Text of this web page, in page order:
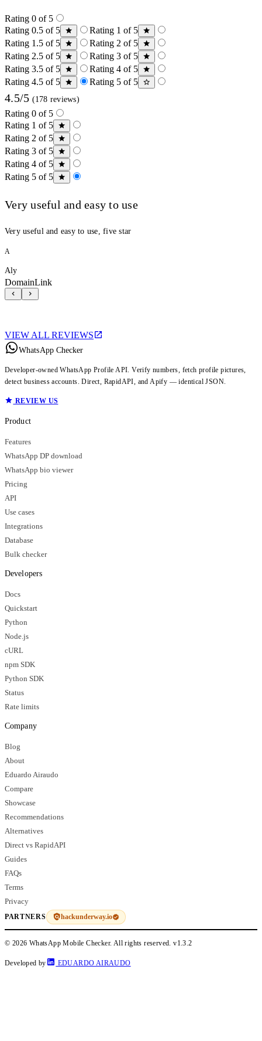
Rating 0 of 5
Rating 0.5 of 5
Rating 1 of 5
Rating 1.5 of 5
Rating 2 of 5
Rating 2.5 of 5
Rating 3 of 5
Rating 3.5 of 5
Rating 4 of 5
Rating 4.5 of 5
Rating 5 of 5
4.5/5 (178 reviews)
Rating 0 of 5
Rating 1 of 5
Rating 2 of 5
Rating 3 of 5
Rating 4 of 5
Rating 5 of 5
Very useful and easy to use
Very useful and easy to use, five star
A
Aly
DomainLink
VIEW ALL REVIEWS
WhatsApp Checker
Developer-owned WhatsApp Profile API. Verify numbers, fetch profile pictures,
detect business accounts. Direct, RapidAPI, and Apify — identical JSON.
REVIEW US
Product
Features
WhatsApp DP download
WhatsApp bio viewer
Pricing
API
Use cases
Integrations
Database
Bulk checker
Developers
Docs
Quickstart
Python
Node.js
cURL
npm SDK
Python SDK
Status
Rate limits
Company
Blog
About
Eduardo Airaudo
Compare
Showcase
Recommendations
Alternatives
Direct vs RapidAPI
Guides
FAQs
Terms
Privacy
PARTNERS hackunderway.io
© 2026 WhatsApp Mobile Checker. All rights reserved.v1.3.2
Developed by EDUARDO AIRAUDO